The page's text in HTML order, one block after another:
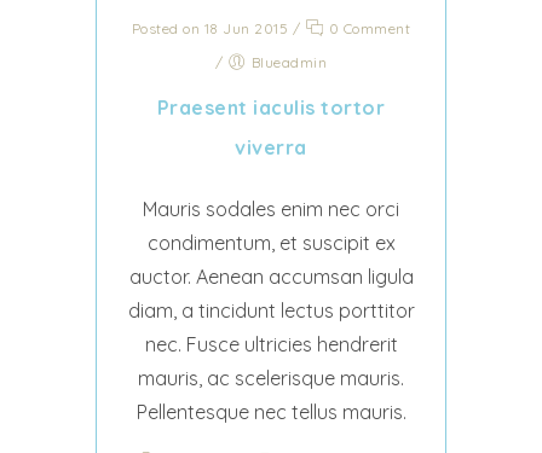
Posted on 18 Jun 2015 /
0 Comment
/
Blueadmin
Praesent iaculis tortor
viverra
Mauris sodales enim nec orci
condimentum, et suscipit ex
auctor. Aenean accumsan ligula
diam, a tincidunt lectus porttitor
nec. Fusce ultricies hendrerit
mauris, ac scelerisque mauris.
Pellentesque nec tellus mauris.